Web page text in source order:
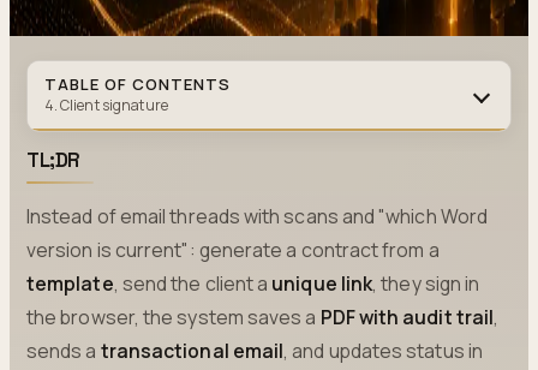
TABLE OF CONTENTS
4. Client signature
TL;DR
Instead of email threads with scans and "which Word
version is current": generate a contract from a
template, send the client a unique link, they sign in
the browser, the system saves a PDF with audit trail,
sends a transactional email, and updates status in